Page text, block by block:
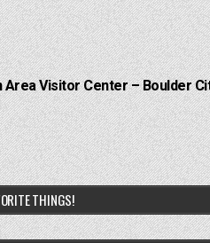
Visitor Center – Boulder
THINGS!